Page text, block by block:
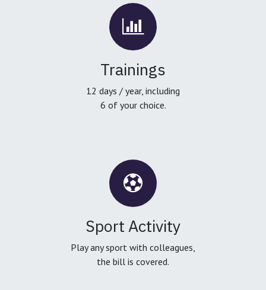
Trainings
12 days / year, including
6 of your choice.
Sport Activity
Play any sport with colleagues,
the bill is covered.